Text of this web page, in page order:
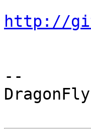
http://
--